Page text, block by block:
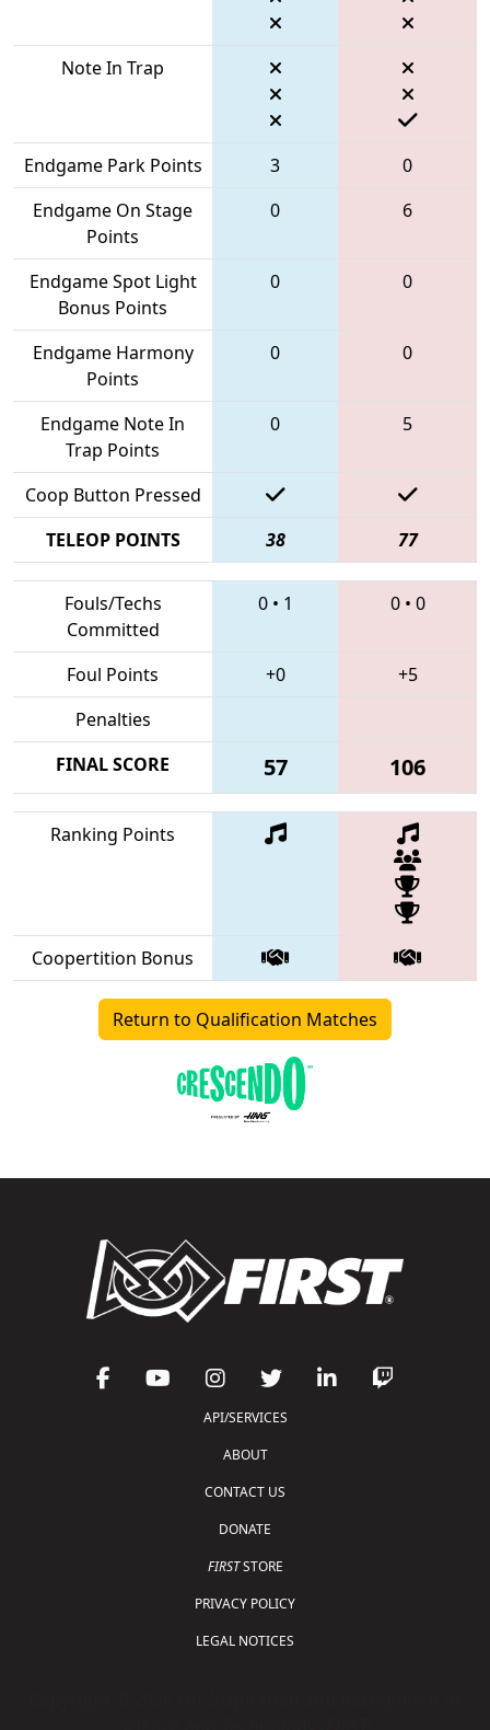
Note In Trap
Endgame Park Points 3
0
Endgame On Stage
Points
0 6
Endgame Spot Light
Bonus Points
0 0
Endgame Harmony
Points
0 0
Endgame Note In
Trap Points
0 5
Coop Button Pressed
TELEOP POINTS
38 77
Fouls/Techs
Committed
0• 1 0• 0
Foul Points +0
+5
Penalties
FINAL SCORE
57 106
Ranking Points
Coopertition Bonus
Return to Qualification Matches
API/SERVICES
ABOUT
CONTACT US
DONATE
FIRSTSTORE
PRIVACY POLICY
LEGAL NOTICES